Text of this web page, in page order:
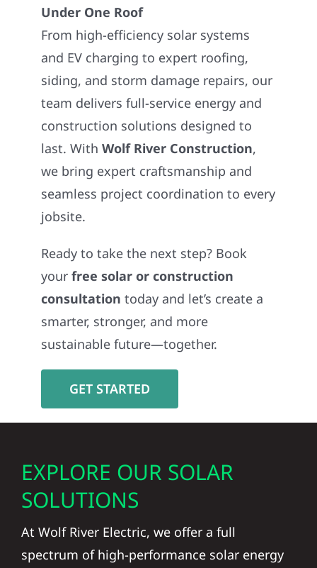
Under One Roof
From high-efficiency solar systems
and EV charging to expert roofing,
siding, and storm damage repairs, our
team delivers full-service energy and
construction solutions designed to
last. WithWolf River Construction,
we bring expert craftsmanship and
seamless project coordination to every
jobsite.
Ready to take the next step? Book
yourfree solar or construction
consultation today and let’s create a
smarter, stronger, and more
sustainable future—together.
GET STARTED
EXPLORE OUR SOLAR
SOLUTIONS
At Wolf River Electric, we offer a full
spectrum of high-performance solar energy